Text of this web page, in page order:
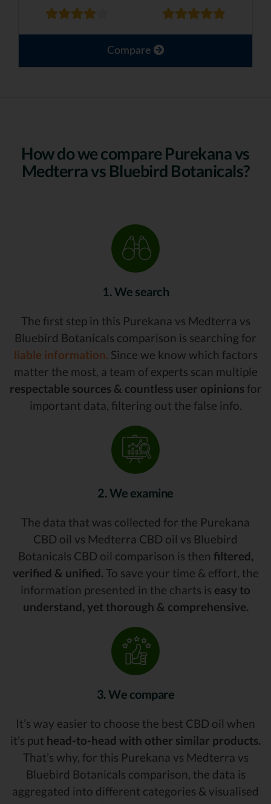
Compare
How do we compare Purekana vs
Medterra vs Bluebird Botanicals?
1. We search
The first step in this Purekana vs Medterra vs
Bluebird Botanicals comparison is searching for
liable information. Since we know which factors
matter the most, a team of experts scan multiple
respectable sources & countless user opinions for
important data, filtering out the false info.
2. We examine
The data that was collected for the Purekana
CBD oil vs Medterra CBD oil vs Bluebird
Botanicals CBD oil comparison is then filtered,
verified & unified. To save your time & effort, the
information presented in the charts is easy to
understand, yet thorough & comprehensive.
3. We compare
It’s way easier to choose the best CBD oil when
it’s put head-to-head with other similar products.
That’s why, for this Purekana vs Medterra vs
Bluebird Botanicals comparison, the data is
aggregated into different categories & visualised